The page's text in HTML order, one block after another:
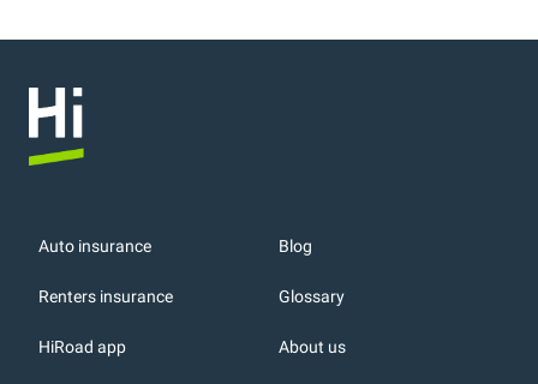
Auto insurance
Renters insurance
HiRoad app
Blog
Glossary
About us